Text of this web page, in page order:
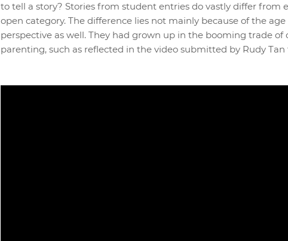
to tell a story? Stories from student entries do vastly differ from
open category. The difference lies not mainly because of the
perspective as well. They had grown up in the booming trade of
parenting, such as reflected in the video submitted by Rudy Tan